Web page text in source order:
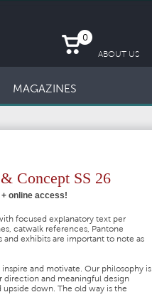
ABOUT US
0
MAGAZINES
Concept SS 26
online access!
focused explanatory text per
catwalk references, Pantone
and exhibits are important to note as
inspire and motivate. Our philosophy is
direction and meaningful design
down. The old way is the